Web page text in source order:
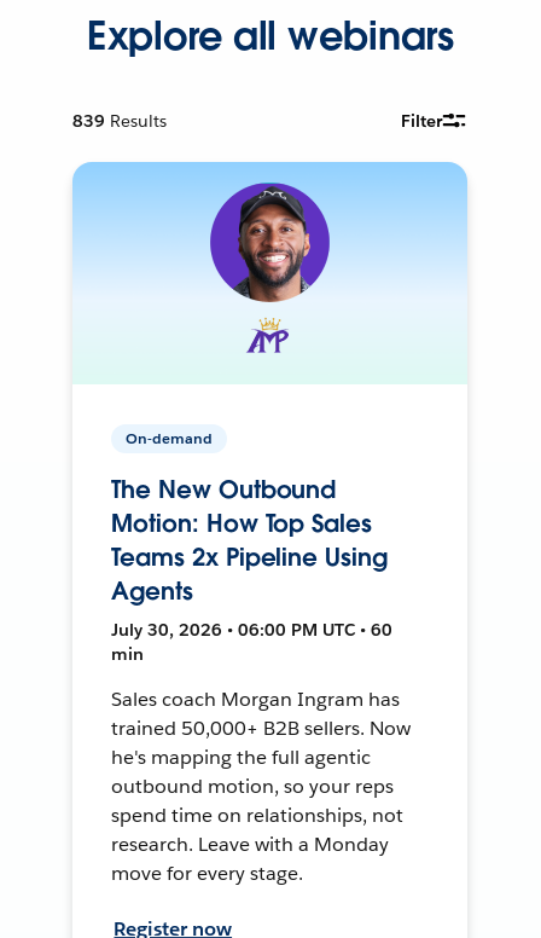
Explore all webinars
839 Results Filter
On-demand
The New Outbound
Motion: How Top Sales
Teams 2x Pipeline Using
Agents
July 30, 2026 • 06:00 PM UTC • 60
min
Sales coach Morgan Ingram has
trained 50,000+ B2B sellers. Now
he's mapping the full agentic
outbound motion, so your reps
spend time on relationships, not
research. Leave with a Monday
move for every stage.
Register now